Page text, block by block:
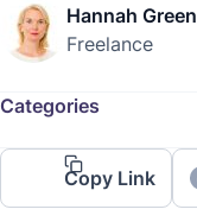
Hannah Green
Freelance
Categories
Copy Link